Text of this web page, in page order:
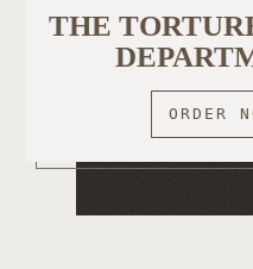
THE
ORDER